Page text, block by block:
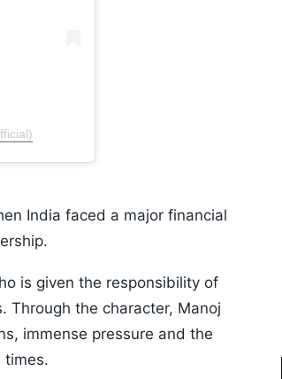
India faced a major financial
is given the responsibility of
Through the character, Manoj
immense pressure and the
times.